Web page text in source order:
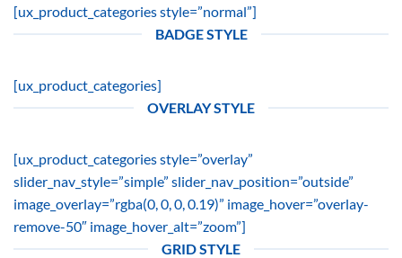
[ux_product_categories style=”normal”]
BADGE STYLE
[ux_product_categories]
OVERLAY STYLE
[ux_product_categories style=”overlay”
slider_nav_style=”simple” slider_nav_position=”outside”
image_overlay=”rgba(0, 0, 0, 0.19)” image_hover=”overlay-
remove-50″ image_hover_alt=”zoom”]
GRID STYLE